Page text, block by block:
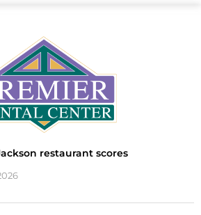
Jackson restaurant scores